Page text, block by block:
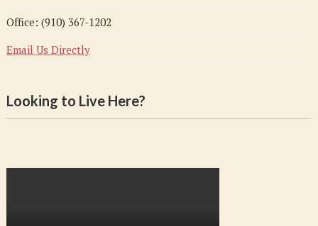
Office: (910) 367-1202
Email Us Directly
Looking to Live Here?